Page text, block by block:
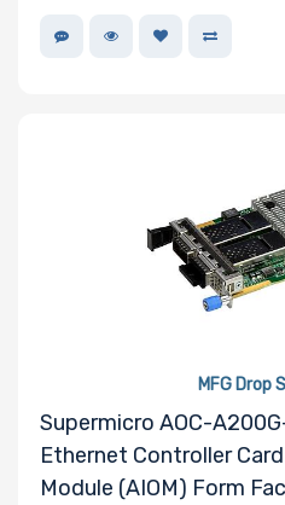
MFG Drop
Supermicro AOC-
Ethernet Controller
Module (AIOM) Form